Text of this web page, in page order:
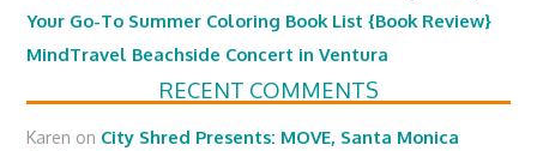
Your Go-To Summer Coloring Book List {Book Review}
MindTravel Beachside Concert in Ventura
RECENT COMMENTS
Karen on City Shred Presents: MOVE, Santa Monica